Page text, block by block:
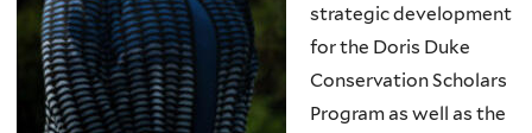
strategic development
for the Doris Duke
Conservation Scholars
Program as well as the